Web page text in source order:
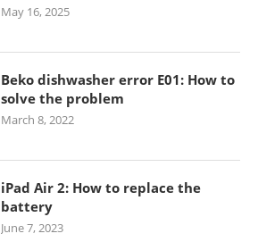
May 16, 2025
Beko dishwasher error E01: How to
solve the problem
March 8, 2022
iPad Air 2: How to replace the
battery
June 7, 2023